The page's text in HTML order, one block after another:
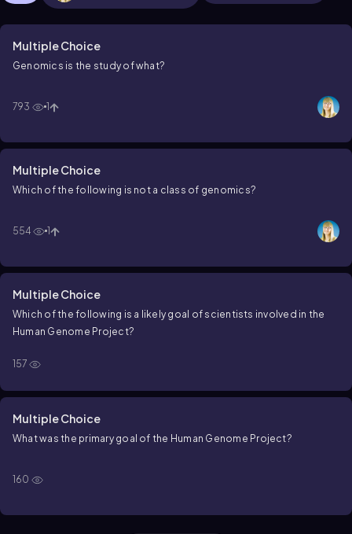
Multiple Choice
Genomics is the study of what?
793 1
Multiple Choice
Which of the following is not a class of genomics?
554 1
Multiple Choice
Which of the following is a likely goal of scientists involved in the
Human Genome Project?
157
Multiple Choice
What was the primary goal of the Human Genome Project?
160